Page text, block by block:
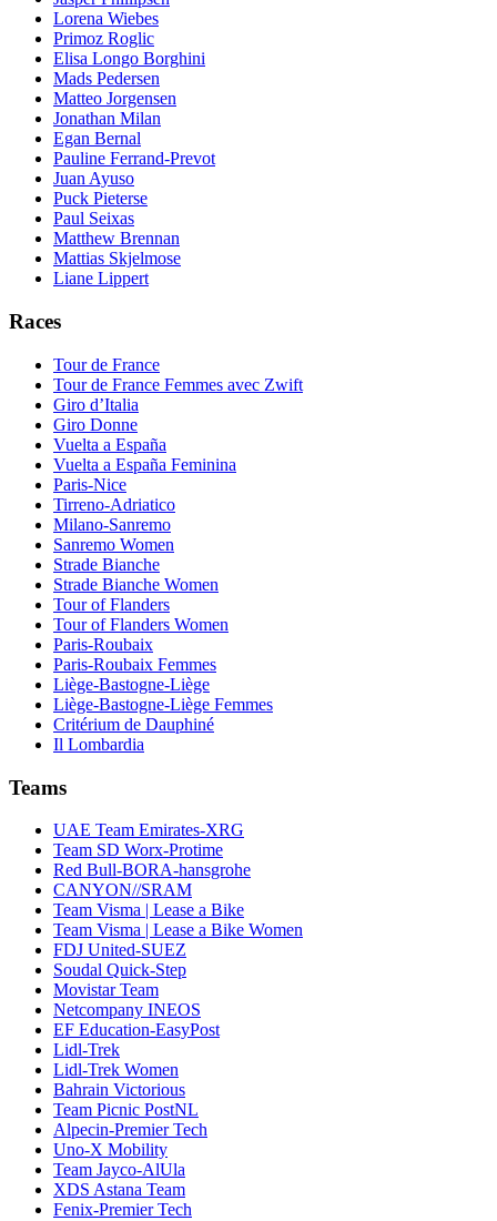
Lorena Wiebes
Primoz Roglic
Elisa Longo Borghini
Mads Pedersen
Matteo Jorgensen
Jonathan Milan
Egan Bernal
Pauline Ferrand-Prevot
Juan Ayuso
Puck Pieterse
Paul Seixas
Matthew Brennan
Mattias Skjelmose
Liane Lippert
Races
Tour de France
Tour de France Femmes avec Zwift
Giro d’Italia
Giro Donne
Vuelta a España
Vuelta a España Feminina
Paris-Nice
Tirreno-Adriatico
Milano-Sanremo
Sanremo Women
Strade Bianche
Strade Bianche Women
Tour of Flanders
Tour of Flanders Women
Paris-Roubaix
Paris-Roubaix Femmes
Liège-Bastogne-Liège
Liège-Bastogne-Liège Femmes
Critérium de Dauphiné
Il Lombardia
Teams
UAE Team Emirates-XRG
Team SD Worx-Protime
Red Bull-BORA-hansgrohe
CANYON//SRAM
Team Visma | Lease a Bike
Team Visma | Lease a Bike Women
FDJ United-SUEZ
Soudal Quick-Step
Movistar Team
Netcompany INEOS
EF Education-EasyPost
Lidl-Trek
Lidl-Trek Women
Bahrain Victorious
Team Picnic PostNL
Alpecin-Premier Tech
Uno-X Mobility
Team Jayco-AlUla
XDS Astana Team
Fenix-Premier Tech